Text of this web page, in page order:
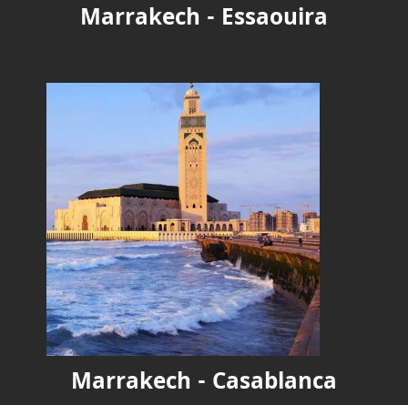
Marrakech - Essaouira
Marrakech - Casablanca